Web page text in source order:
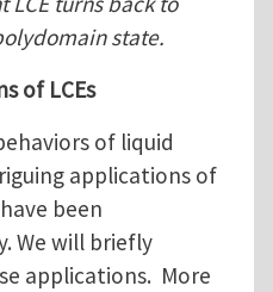
state.
of LCEs
of liquid
applications of
been
We will briefly
applications. More